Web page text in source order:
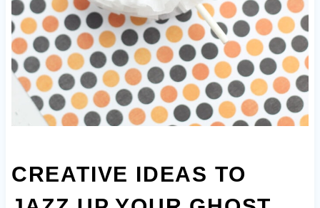
CREATIVE IDEAS TO